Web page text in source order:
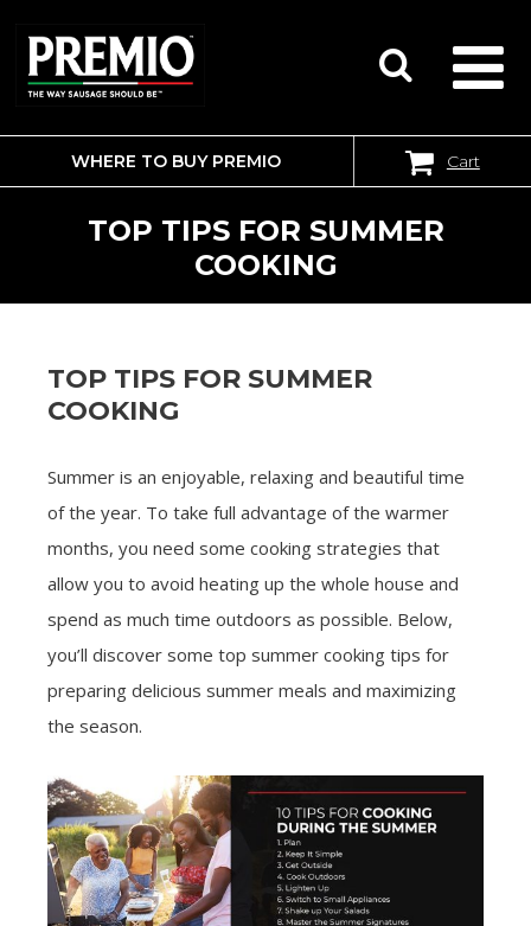
SEARCH
FOR:
WHERE TO BUY PREMIO Cart
TOP TIPS FOR SUMMER
COOKING
TOP TIPS FOR SUMMER
COOKING
Summer is an enjoyable, relaxing and beautiful time
of the year. To take full advantage of the warmer
months, you need some cooking strategies that
allow you to avoid heating up the whole house and
spend as much time outdoors as possible. Below,
you’ll discover some top summer cooking tips for
preparing delicious summer meals and maximizing
the season.